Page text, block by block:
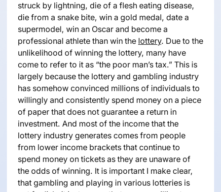
struck by lightning, die of a flesh eating disease,
die from a snake bite, win a gold medal, date a
supermodel, win an Oscar and become a
professional athlete than win the lottery. Due to the
unlikelihood of winning the lottery, many have
come to refer to it as “the poor man’s tax.” This is
largely because the lottery and gambling industry
has somehow convinced millions of individuals to
willingly and consistently spend money on a piece
of paper that does not guarantee a return in
investment. And most of the income that the
lottery industry generates comes from people
from lower income brackets that continue to
spend money on tickets as they are unaware of
the odds of winning. It is important I make clear,
that gambling and playing in various lotteries is